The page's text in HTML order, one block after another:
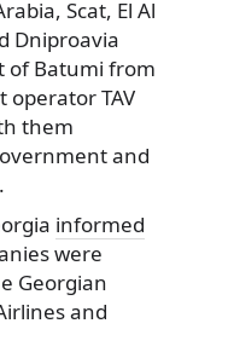
Scat, El Al
Dniproavia
of Batumi from
TAV
them
and
informed
were
Georgian
and